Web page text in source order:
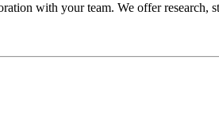
with your team. We offer research,